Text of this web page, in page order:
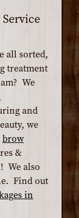
all sorted,
treatment
We
and
we
brow
&
We also
Find out
in